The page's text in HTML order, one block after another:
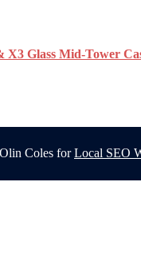
X3 Glass Mid-Tower
Coles forLocal SEO